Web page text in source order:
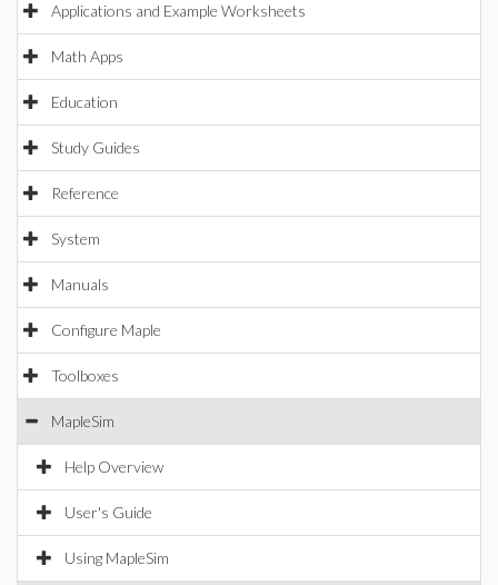
Applications and Example Worksheets
Math Apps
Education
Study Guides
Reference
System
Manuals
Configure Maple
Toolboxes
MapleSim
Help Overview
User's Guide
Using MapleSim